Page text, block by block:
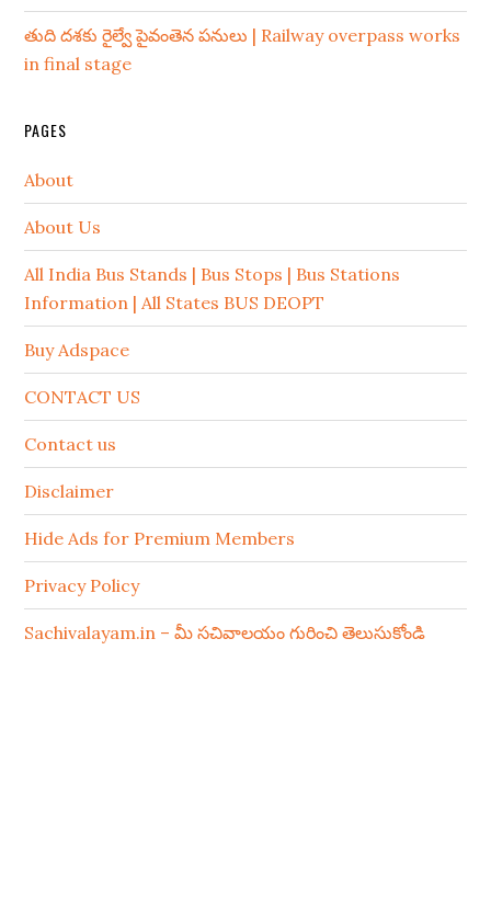
తుది దశకు రైల్వే పైవంతెన పనులు | Railway overpass works
in final stage
PAGES
About
About Us
All India Bus Stands | Bus Stops | Bus Stations
Information | All States BUS DEOPT
Buy Adspace
CONTACT US
Contact us
Disclaimer
Hide Ads for Premium Members
Privacy Policy
Sachivalayam.in – మీ సచివాలయం గురించి తెలుసుకోండి